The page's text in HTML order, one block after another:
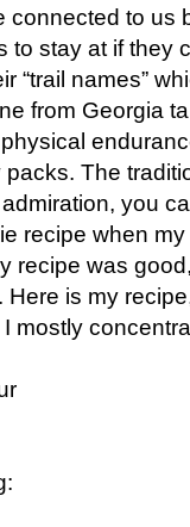
connected to us
stay at if they
“trail names”
from Georgia
The
you
recipe when
was
is my
mostly